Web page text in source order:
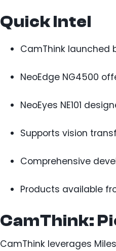
Quick Intel
CamThink launched
NeoEdge NG4500
NeoEyes NE101
Supports vision
Comprehensive
Products available
CamThink:
CamThink leverages